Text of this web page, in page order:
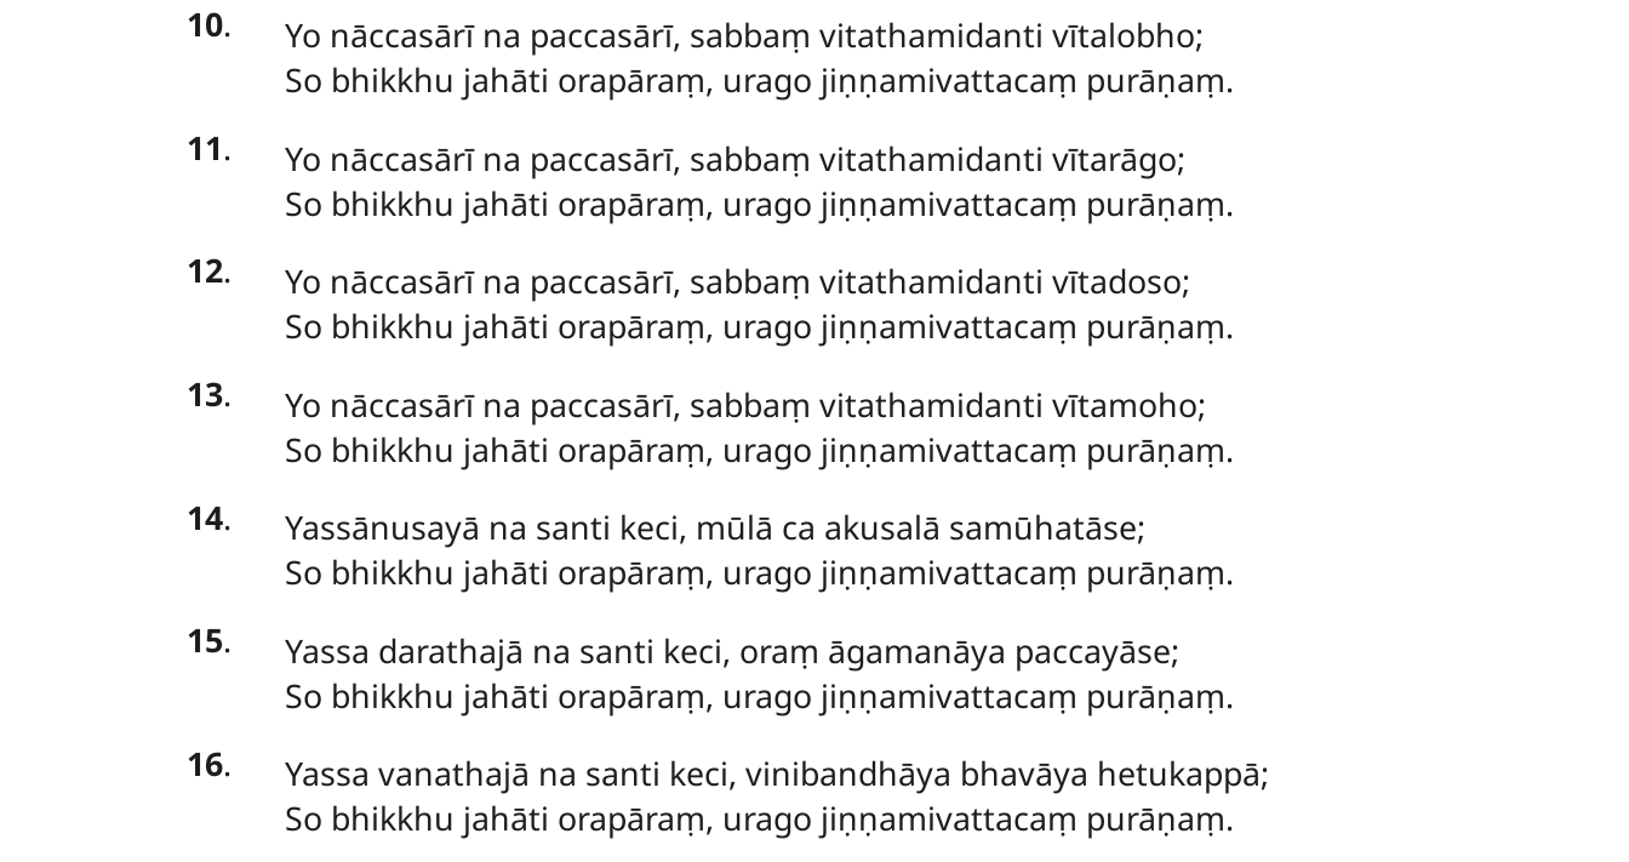
10.
Yo nāccasārī na paccasārī, sabbaṃ vitathamidanti vītalobho;
So bhikkhu jahāti orapāraṃ, urago jiṇṇamivattacaṃ purāṇaṃ.
11. Yo nāccasārī na paccasārī, sabbaṃ vitathamidanti vītarāgo;
So bhikkhu jahāti orapāraṃ, urago jiṇṇamivattacaṃ purāṇaṃ.
12.
Yo nāccasārī na paccasārī, sabbaṃ vitathamidanti vītadoso;
So bhikkhu jahāti orapāraṃ, urago jiṇṇamivattacaṃ purāṇaṃ.
13. Yo nāccasārī na paccasārī, sabbaṃ vitathamidanti vītamoho;
So bhikkhu jahāti orapāraṃ, urago jiṇṇamivattacaṃ purāṇaṃ.
14.
Yassānusayā na santi keci, mūlā ca akusalā samūhatāse;
So bhikkhu jahāti orapāraṃ, urago jiṇṇamivattacaṃ purāṇaṃ.
15.
Yassa darathajā na santi keci, oraṃ āgamanāya paccayāse;
So bhikkhu jahāti orapāraṃ, urago jiṇṇamivattacaṃ purāṇaṃ.
16.
Yassa vanathajā na santi keci, vinibandhāya bhavāya hetukappā;
So bhikkhu jahāti orapāraṃ, urago jiṇṇamivattacaṃ purāṇaṃ.